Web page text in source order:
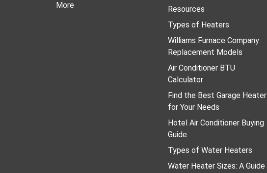
More
Resources
Types of Heaters
Williams Furnace Company
Replacement Models
Air Conditioner BTU
Calculator
Find the Best Garage Heater
for Your Needs
Hotel Air Conditioner Buying
Guide
Types of Water Heaters
Water Heater Sizes: A Guide